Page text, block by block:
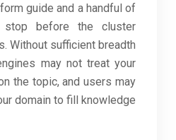
guide and a handful of
before the cluster
Without sufficient breadth
may not treat your
the topic, and users may
domain to fill knowledge